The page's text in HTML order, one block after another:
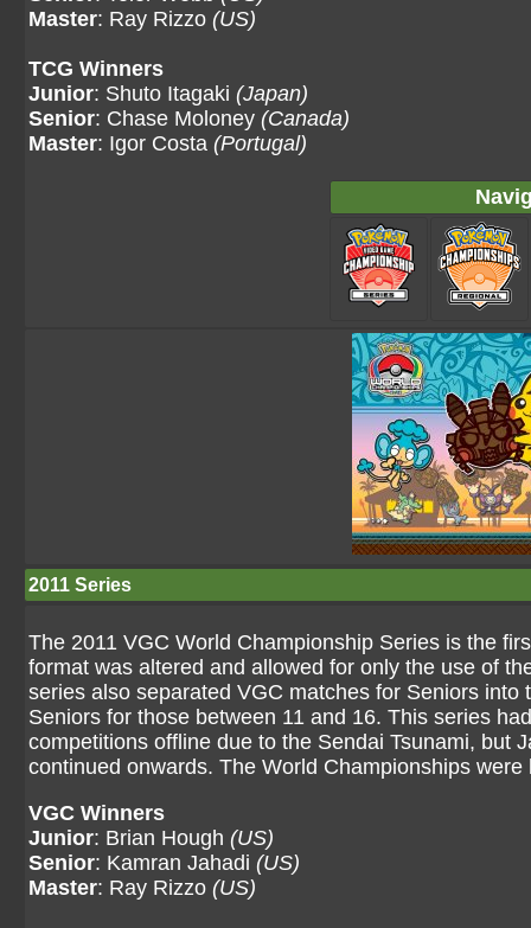
Master: Ray Rizzo (US)
TCG Winners
Junior: Shuto Itagaki (Japan)
Senior: Chase Moloney (Canada)
Master: Igor Costa (Portugal)
2011 Series
The 2011 VGC World Championship Series is the
format was altered and allowed for only the use of
series also separated VGC matches for Seniors
Seniors for those between 11 and 16. This series
competitions offline due to the Sendai Tsunami, but
continued onwards. The World Championships were
VGC Winners
Junior: Brian Hough (US)
Senior: Kamran Jahadi (US)
Master: Ray Rizzo (US)